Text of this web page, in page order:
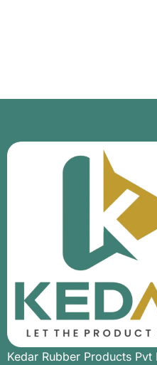
Kedar Rubber Products